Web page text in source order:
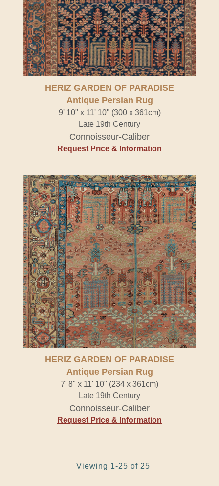
HERIZ GARDEN OF PARADISE
Antique Persian Rug
9' 10" x 11' 10" (300 x 361cm)
Late 19th Century
Connoisseur-Caliber
Request Price & Information
HERIZ GARDEN OF PARADISE
Antique Persian Rug
7' 8" x 11' 10" (234 x 361cm)
Late 19th Century
Connoisseur-Caliber
Request Price & Information
Viewing 1-25 of 25